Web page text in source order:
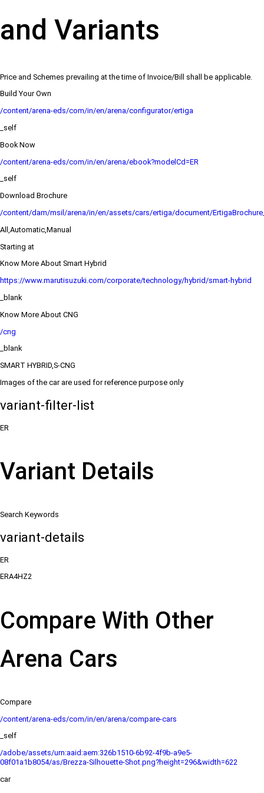
and Variants
Price and Schemes prevailing at the time of Invoice/Bill shall be applicable.
Build Your Own
/content/arena-eds/com/in/en/arena/configurator/ertiga
_self
Book Now
/content/arena-eds/com/in/en/arena/ebook?modelCd=ER
_self
Download Brochure
/content/dam/msil/arena/in/en/assets/cars/ertiga/document/
All,Automatic,Manual
Starting at
Know More About Smart Hybrid
https://www.marutisuzuki.com/corporate/technology/hybrid/smart-hybrid
_blank
Know More About CNG
/cng
_blank
SMART HYBRID,S-CNG
Images of the car are used for reference purpose only
variant-filter-list
ER
Variant Details
Search Keywords
variant-details
ER
ERA4HZ2
Compare With Other
Arena Cars
Compare
/content/arena-eds/com/in/en/arena/compare-cars
_self
/adobe/assets/urn:aaid:aem:326b1510-6b92-4f9b-a9e5-
08f01a1b8054/as/Brezza-Silhouette-Shot.png?height=296&width=622
car